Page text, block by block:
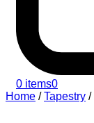
0 items0
Home /Tapestry /